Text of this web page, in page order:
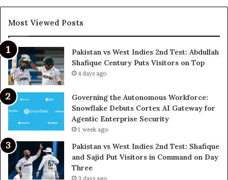
Most Viewed Posts
Pakistan vs West Indies 2nd Test: Abdullah
Shafique Century Puts Visitors on Top
4 days ago
Governing the Autonomous Workforce:
Snowflake Debuts Cortex AI Gateway for
Agentic Enterprise Security
1 week ago
Pakistan vs West Indies 2nd Test: Shafique
and Sajid Put Visitors in Command on Day
Three
3 days ago